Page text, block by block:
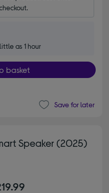
as 1 hour
basket
Save for later
Speaker (2025)